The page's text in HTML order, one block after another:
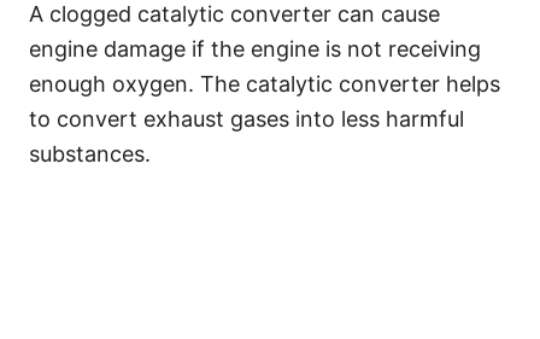
A clogged catalytic converter can cause
engine damage if the engine is not receiving
enough oxygen. The catalytic converter helps
to convert exhaust gases into less harmful
substances.